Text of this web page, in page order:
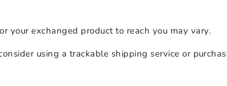
your exchanged product to reach you may vary.
using a trackable shipping service or